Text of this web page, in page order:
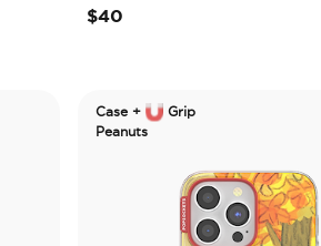
$40
Case +
Grip
Peanuts